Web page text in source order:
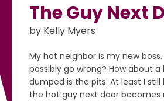
The Guy Next
by Kelly Myers
My hot neighbor is my new
possibly go wrong? How about
dumped is the pits. At least I still
the hot guy next door becomes